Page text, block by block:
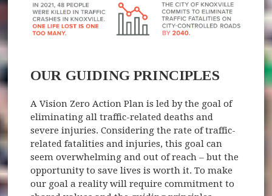
OUR GUIDING PRINCIPLES
A Vision Zero Action Plan is led by the goal of
eliminating all traffic-related deaths and
severe injuries. Considering the rate of traffic-
related fatalities and injuries, this goal can
seem overwhelming and out of reach – but the
opportunity to save lives is worth it. To make
our goal a reality will require commitment to